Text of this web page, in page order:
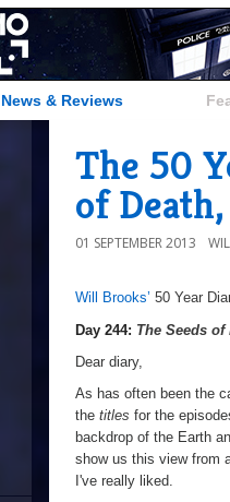
News & Reviews
The 50
of
01 SEPTEMBER 2013
aa
Will Brooks’ 50 Year
Day 244: The Seeds of
Dear diary,
As has often been the
the titles for the
backdrop of the Earth
show us this view from
I've really liked.